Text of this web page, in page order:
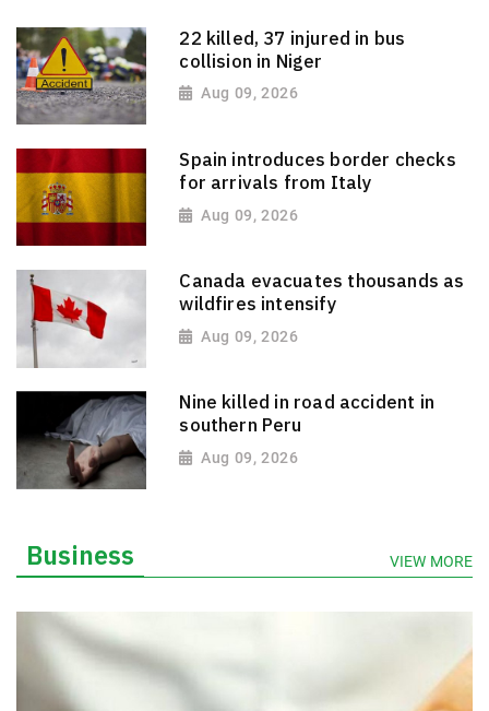
22 killed, 37 injured in bus
collision in Niger
Aug 09, 2026
Spain introduces border checks
for arrivals from Italy
Aug 09, 2026
Canada evacuates thousands as
wildfires intensify
Aug 09, 2026
Nine killed in road accident in
southern Peru
Aug 09, 2026
Business VIEW MORE